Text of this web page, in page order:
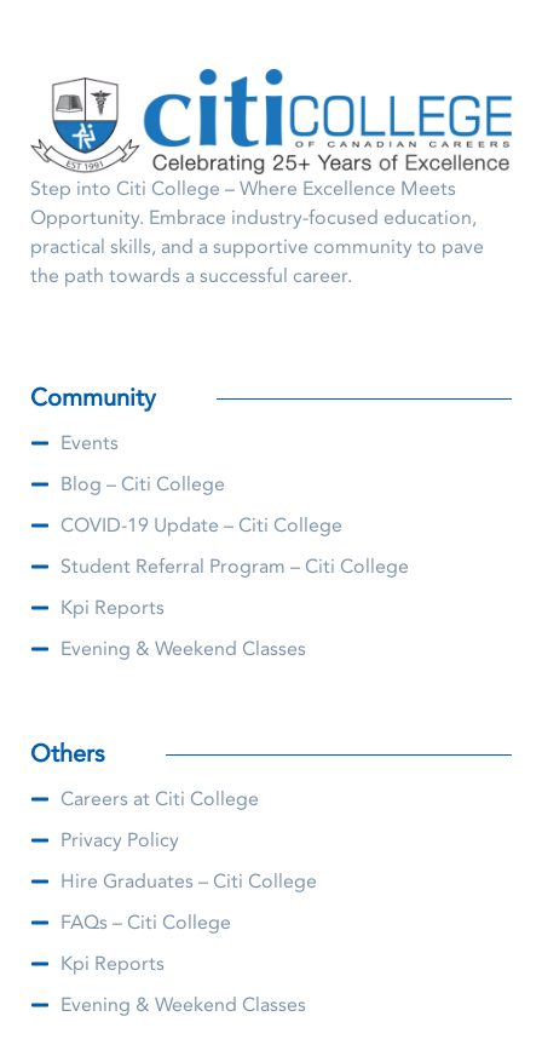
Step into Citi College – Where Excellence Meets
Opportunity. Embrace industry-focused education,
practical skills, and a supportive community to pave
the path towards a successful career.
Community
Events
Blog – Citi College
COVID-19 Update – Citi College
Student Referral Program – Citi College
Kpi Reports
Evening & Weekend Classes
Others
Careers at Citi College
Privacy Policy
Hire Graduates – Citi College
FAQs – Citi College
Kpi Reports
Evening & Weekend Classes